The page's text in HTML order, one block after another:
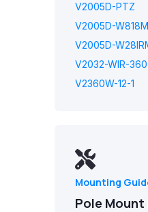
V2005D-PTZ
V2005D-
V2005D-
V2032-WIR-360
V2360W-12-1
Mounting
Pole